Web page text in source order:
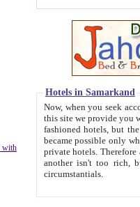
with
Hotels in Samarkand
Now, when you seek
this site we provide you with trust-worthy
fashioned hotels, but the modern hotels of present-day Samarkand. The existence in itself of such
became possible only when
private hotels. Therefore a difference between the
another isn't too rich, but is assiduous. We should then learn a difference between substantials and
circumstantials.